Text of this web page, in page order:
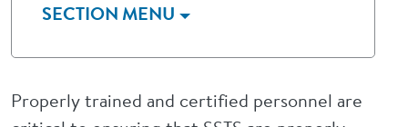
Properly trained and certified personnel are
SECTION MENU